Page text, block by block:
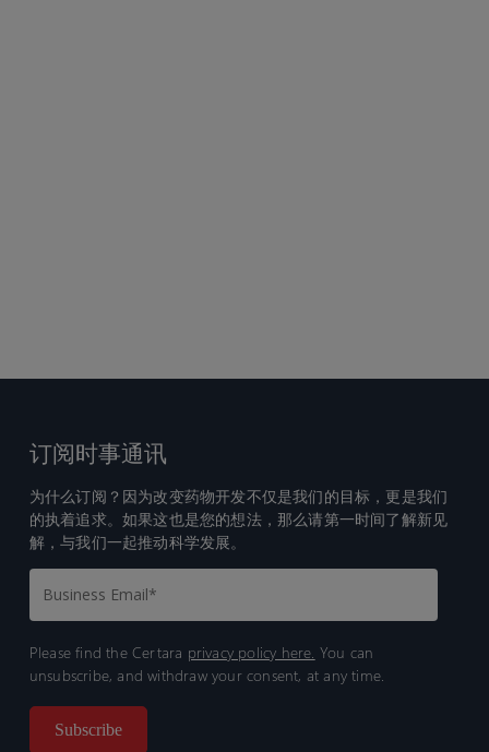
订阅时事通讯
为什么订阅？因为改变药物开发不仅是我们的目标，更是我们
的执着追求。如果这也是您的想法，那么请第一时间了解新见
解，与我们一起推动科学发展。
Please find the Certara privacy policy here. You can
unsubscribe, and withdraw your consent, at any time.